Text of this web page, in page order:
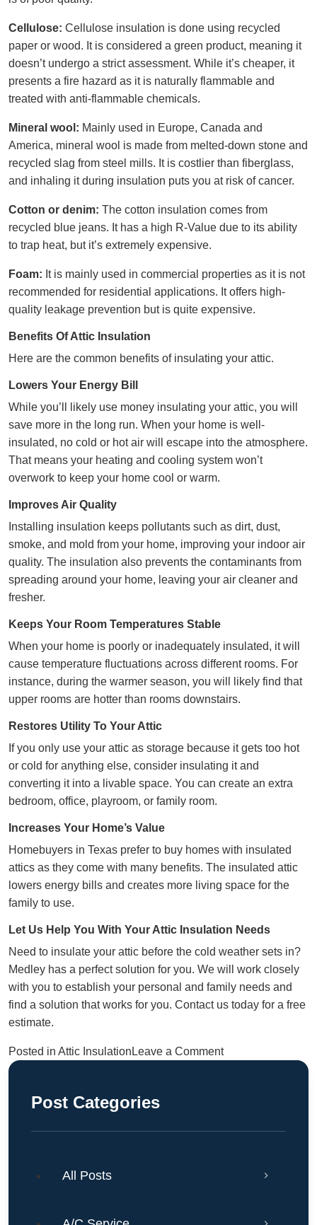
Cellulose: Cellulose insulation is done using recycled
paper or wood. It is considered a green product, meaning it
doesn’t undergo a strict assessment. While it’s cheaper, it
presents a fire hazard as it is naturally flammable and
treated with anti-flammable chemicals.
Mineral wool: Mainly used in Europe, Canada and
America, mineral wool is made from melted-down stone and
recycled slag from steel mills. It is costlier than fiberglass,
and inhaling it during insulation puts you at risk of cancer.
Cotton or denim: The cotton insulation comes from
recycled blue jeans. It has a high R-Value due to its ability
to trap heat, but it’s extremely expensive.
Foam: It is mainly used in commercial properties as it is not
recommended for residential applications. It offers high-
quality leakage prevention but is quite expensive.
Benefits Of Attic Insulation
Here are the common benefits of insulating your attic.
Lowers Your Energy Bill
While you’ll likely use money insulating your attic, you will
save more in the long run. When your home is well-
insulated, no cold or hot air will escape into the atmosphere.
That means your heating and cooling system won’t
overwork to keep your home cool or warm.
Improves Air Quality
Installing insulation keeps pollutants such as dirt, dust,
smoke, and mold from your home, improving your indoor air
quality. The insulation also prevents the contaminants from
spreading around your home, leaving your air cleaner and
fresher.
Keeps Your Room Temperatures Stable
When your home is poorly or inadequately insulated, it will
cause temperature fluctuations across different rooms. For
instance, during the warmer season, you will likely find that
upper rooms are hotter than rooms downstairs.
Restores Utility To Your Attic
If you only use your attic as storage because it gets too hot
or cold for anything else, consider insulating it and
converting it into a livable space. You can create an extra
bedroom, office, playroom, or family room.
Increases Your Home’s Value
Homebuyers in Texas prefer to buy homes with insulated
attics as they come with many benefits. The insulated attic
lowers energy bills and creates more living space for the
family to use.
Let Us Help You With Your Attic Insulation Needs
Need to insulate your attic before the cold weather sets in?
Medley has a perfect solution for you. We will work closely
with you to establish your personal and family needs and
find a solution that works for you. Contact us today for a free
estimate.
Posted in Attic Insulation Leave a Commenton
Post Categories
All Posts